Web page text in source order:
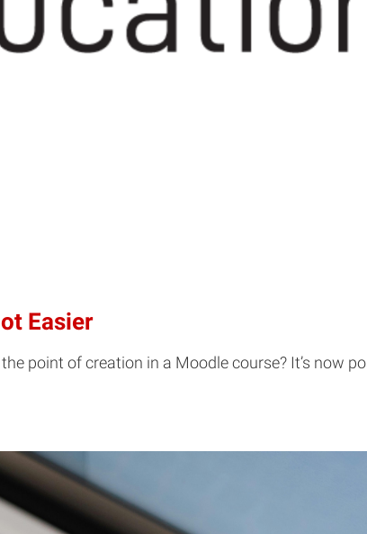
Easier
point of creation in a Moodle course? It’s now